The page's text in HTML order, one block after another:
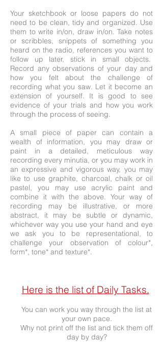
Your sketchbook or loose papers do not
need to be clean, tidy and organized. Use
them to write in/on, draw in/on. Take notes
or scribbles, snippets of something you
heard on the radio, references you want to
follow up later, stick in small objects.
Record any observations of your day and
how you felt about the challenge of
recording what you saw. Let it become an
extension of yourself. It is good to see
evidence of your trials and how you work
through the process of seeing.
A small piece of paper can contain a
wealth of information, you may draw or
paint in a detailed, meticulous way
recording every minutia, or you may work in
an expressive and vigorous way, you may
like to use graphite, charcoal, chalk or oil
pastel, you may use acrylic paint and
combine it with the above. Your way of
recording may be illustrative, or more
abstract, it may be subtle or dynamic,
whichever way you use your hand and eye
we ask you to be representational, to
challenge your observation of colour*,
form*, tone* and texture*.
Here is the list of Daily Tasks.
You can work you way through the list at
your own pace.
Why not print off the list and tick them off
day by day?